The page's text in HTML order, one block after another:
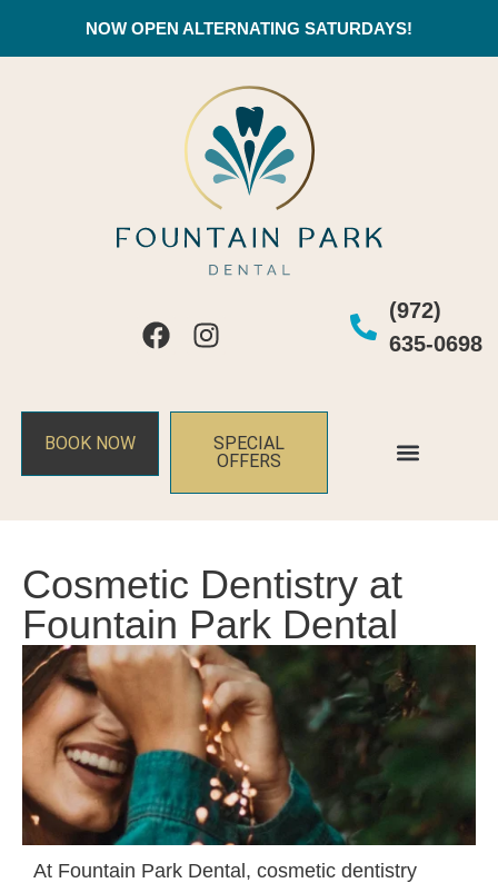
NOW OPEN ALTERNATING SATURDAYS!
(972)
635-0698
BOOK NOW
SPECIAL
OFFERS
Cosmetic Dentistry at
Fountain Park Dental
At Fountain Park Dental, cosmetic dentistry